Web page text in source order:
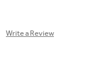
Write a Review